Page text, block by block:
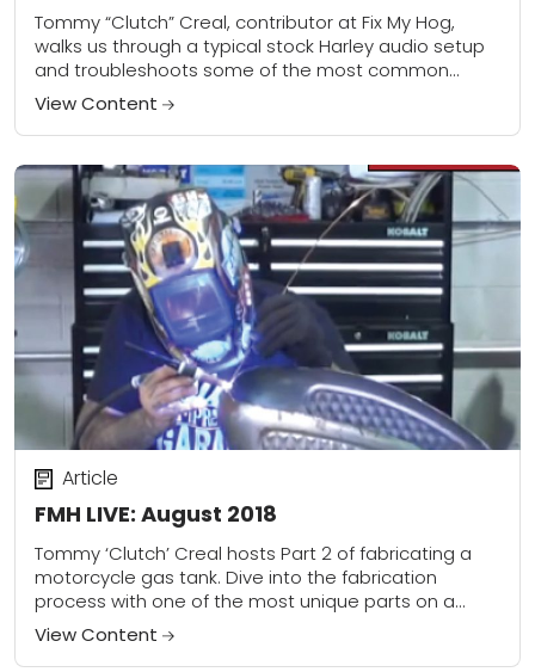
Tommy “Clutch” Creal, contributor at Fix My Hog,
walks us through a typical stock Harley audio setup
and troubleshoots some of the most common
issues. He covers antenna reception, replacing...
View Content
FMH LIVE: August 2018
Article
Tommy ‘Clutch’ Creal hosts Part 2 of fabricating a
motorcycle gas tank. Dive into the fabrication
process with one of the most unique parts on a
motorcycle, a custom gas...
View Content